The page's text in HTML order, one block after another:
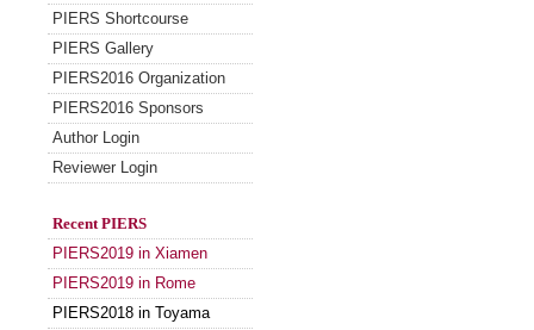
PIERS Shortcourse
PIERS Gallery
PIERS2016 Organization
PIERS2016 Sponsors
Author Login
Reviewer Login
Recent PIERS
PIERS2019 in Xiamen
PIERS2019 in Rome
PIERS2018 in Toyama